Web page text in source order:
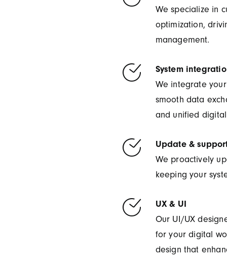
We specialize in
optimization,
management.
System
We integrate
smooth data
and unified
Update &
We proactively
keeping your
UX & UI
Our UI/UX
for your digital
design that